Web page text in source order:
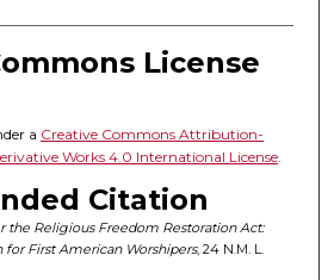
License
a Creative Commons Attribution-
Works 4.0 International License.
Citation
the Religious Freedom Restoration Act:
First American Worshipers, 24 N.M. L.